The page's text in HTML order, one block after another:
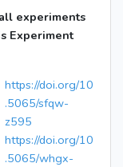
experiments
Experiment
https://doi.org/10
.5065/sfqw-
z595
https://doi.org/10
.5065/whgx-